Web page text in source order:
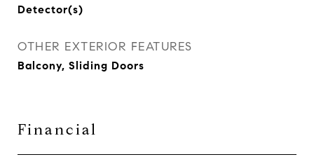
Detector(s)
OTHER EXTERIOR FEATURES
Balcony, Sliding Doors
Financial